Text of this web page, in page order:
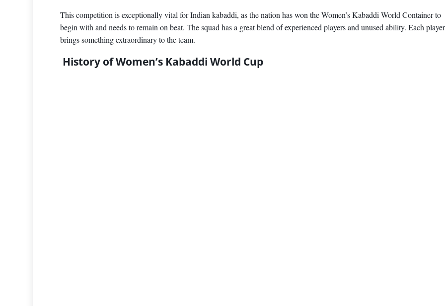
This competition is exceptionally vital for Indian kabaddi, as the nation has won the Women’s Kabaddi World Container to
begin with and needs to remain on beat. The squad has a great blend of experienced players and unused ability. Each player
brings something extraordinary to the team.
History of Women’s Kabaddi World Cup